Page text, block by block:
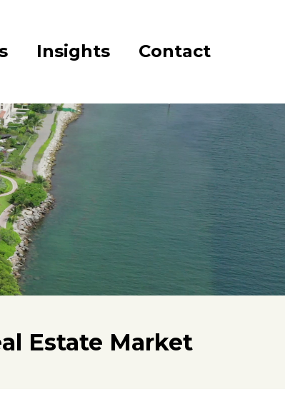
Insights Contact
Estate Market